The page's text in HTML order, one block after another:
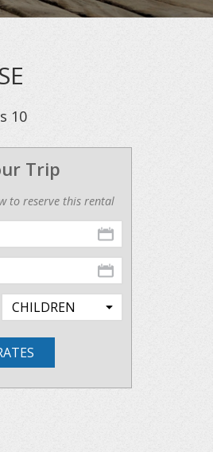
10
Trip
to reserve this rental